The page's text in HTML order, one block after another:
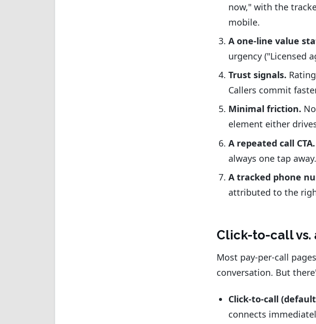
now," with the
mobile.
A one-line value
urgency ("Licensed
Trust signals.
Callers commit
Minimal friction.
element either
A repeated call CTA.
always one tap away.
A tracked phone
attributed to the
Click-to-call vs.
Most pay-per-call
conversation. But
Click-to-call
connects